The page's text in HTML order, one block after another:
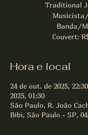
Traditional
Banda/
Couvert:
Hora e local
24 de out. de 2025,
2025, 01:30
São Paulo, R. João
Bibi, São Paulo - SP,